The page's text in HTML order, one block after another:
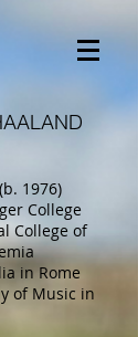
1976)
College
College of
in Rome
of Music in